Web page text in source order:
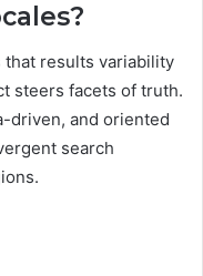
that results variability
steers facets of truth.
driven, and oriented
search